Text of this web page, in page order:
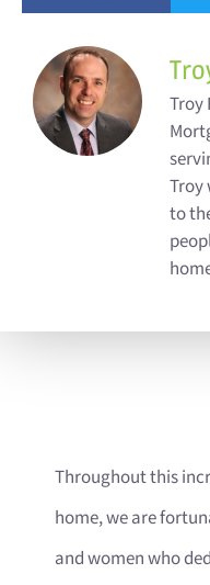
Troy
Troy
to
Throughout this
home, we are
and women who